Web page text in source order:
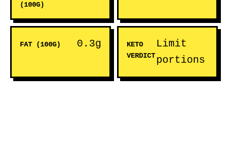
(100G)
FAT (100G) 0.3g
KETO
VERDICT
Limit
portions